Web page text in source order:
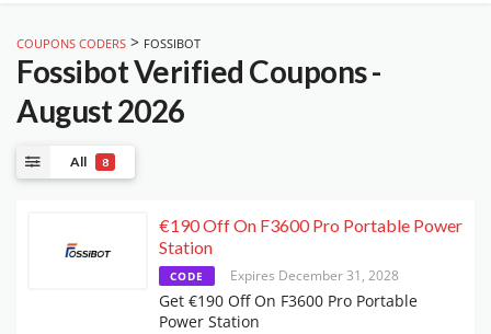
COUPONS CODERS > FOSSIBOT
FossibotVerified Coupons -
August 2026
All 8
€190 Off On F3600 Pro Portable Power
Station
CODE Expires December 31, 2028
Get €190 Off On F3600 Pro Portable
Power Station